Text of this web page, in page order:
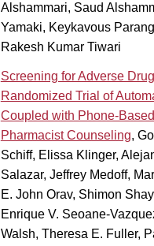
Alshammari, Saud
Yamaki, Keykavous
Rakesh Kumar Tiwari
Screening for Adverse
Randomized Trial of
Coupled with Phone-Based
Pharmacist Counseling,
Schiff, Elissa Klinger,
Salazar, Jeffrey Medoff,
E. John Orav, Shimon
Enrique V. Seoane-
Walsh, Theresa E. Fuller,